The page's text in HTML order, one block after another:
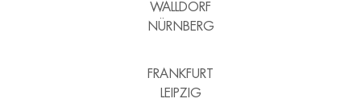
WALLDORF
NÜRNBERG
FRANKFURT
LEIPZIG